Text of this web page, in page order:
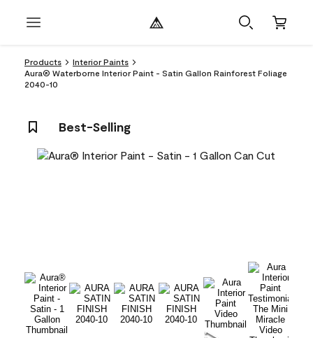
Products
Interior Paints
Aura® Waterborne Interior Paint - Satin Gallon Rainforest Foliage
2040-10
Best-Selling